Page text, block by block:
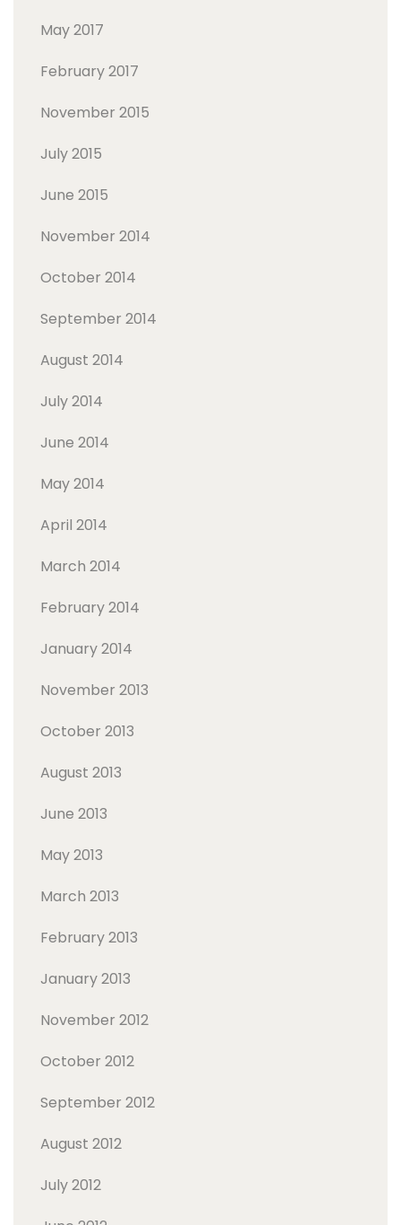
May 2017
February 2017
November 2015
July 2015
June 2015
November 2014
October 2014
September 2014
August 2014
July 2014
June 2014
May 2014
April 2014
March 2014
February 2014
January 2014
November 2013
October 2013
August 2013
June 2013
May 2013
March 2013
February 2013
January 2013
November 2012
October 2012
September 2012
August 2012
July 2012